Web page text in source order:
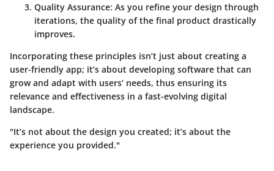
Quality Assurance: As you refine your design through
iterations, the quality of the final product drastically
improves.
Incorporating these principles isn’t just about creating a
user-friendly app; it’s about developing software that can
grow and adapt with users’ needs, thus ensuring its
relevance and effectiveness in a fast-evolving digital
landscape.
"It’s not about the design you created; it’s about the
experience you provided."